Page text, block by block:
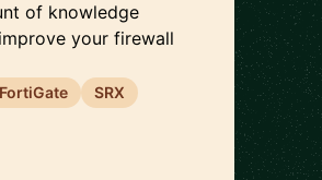
of knowledge
your firewall
FortiGate
SRX